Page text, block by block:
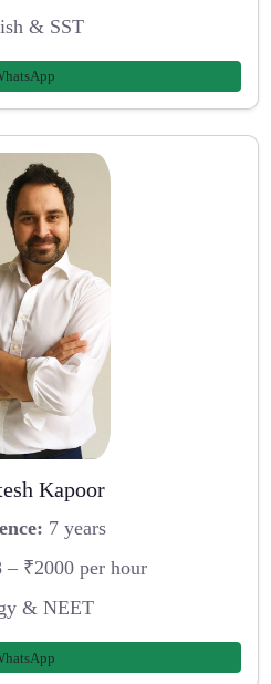
& SST
Kapoor
7 years
– ₹2000 per hour
& NEET